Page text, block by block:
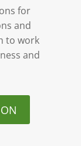
for
and
to work
and